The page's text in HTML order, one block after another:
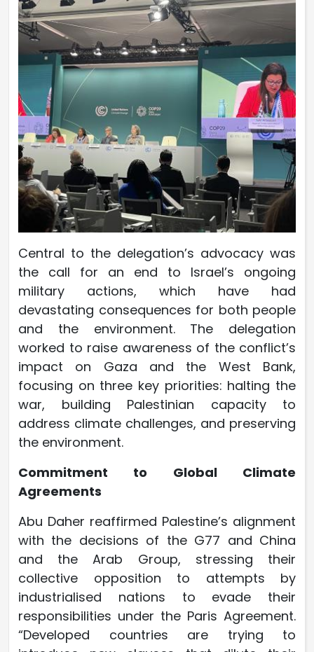
Central to the delegation’s advocacy was
the call for an end to Israel’s ongoing
military actions, which have had
devastating consequences for both people
and the environment. The delegation
worked to raise awareness of the conflict’s
impact on Gaza and the West Bank,
focusing on three key priorities: halting the
war, building Palestinian capacity to
address climate challenges, and preserving
the environment.
Commitment to Global Climate
Agreements
Abu Daher reaffirmed Palestine’s alignment
with the decisions of the G77 and China
and the Arab Group, stressing their
collective opposition to attempts by
industrialised nations to evade their
responsibilities under the Paris Agreement.
“Developed countries are trying to